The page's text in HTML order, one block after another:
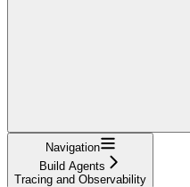
Navigation
Build Agents
Tracing and Observability